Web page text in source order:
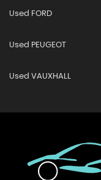
Used FORD
Used PEUGEOT
Used VAUXHALL